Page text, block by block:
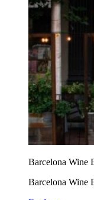
Barcelona Wine
Barcelona Wine